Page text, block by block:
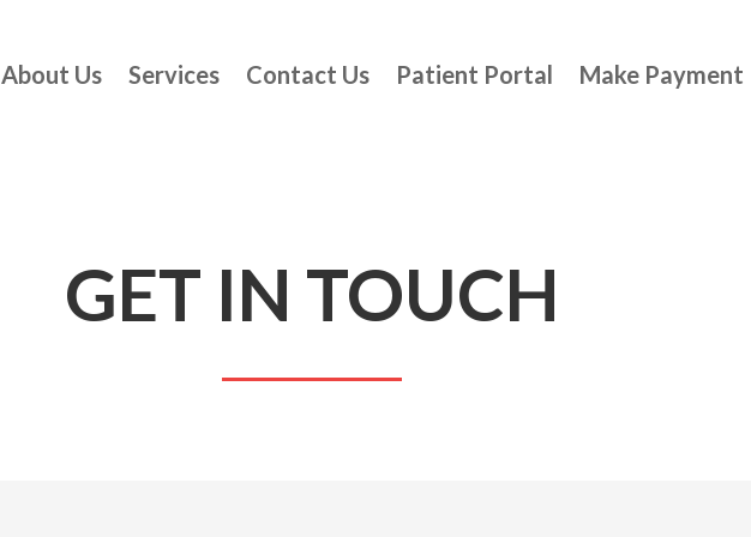
About Us Services Contact Us Patient Portal Make Payment
GET IN TOUCH